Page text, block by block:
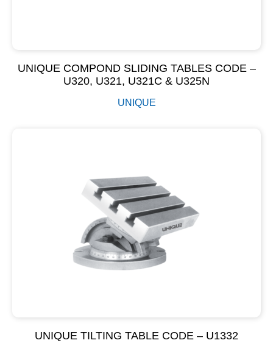
UNIQUE COMPOND SLIDING TABLES CODE –
U320, U321, U321C & U325N
UNIQUE
UNIQUE TILTING TABLE CODE – U1332